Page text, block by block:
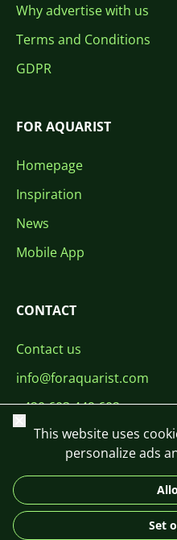
Why advertise with us
Terms and Conditions
GDPR
FOR AQUARIST
Homepage
Inspiration
News
Mobile App
CONTACT
Contact us
info@foraquarist.com
+420 603 449 602
Close
This website uses
personalize ads
Set